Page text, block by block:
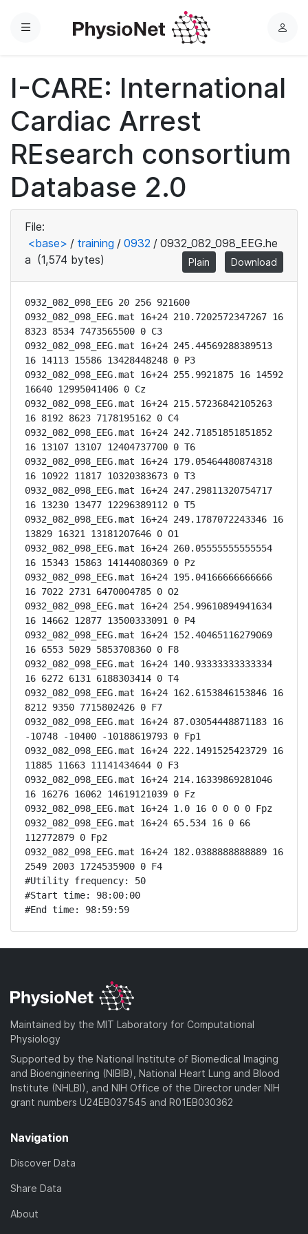
Menu
L
n
I-CARE: International
Cardiac Arrest
REsearch consortium
Database 2.0
File:
<base> / training / 0932 / 0932_082_098_EEG.he
a (1,574 bytes) Plain Download
0932_082_098_EEG 20 256 921600
0932_082_098_EEG.mat 16+24 210.7202572347267 16
8323 8534 7473565500 0 C3
0932_082_098_EEG.mat 16+24 245.44569288389513
16 14113 15586 13428448248 0 P3
0932_082_098_EEG.mat 16+24 255.9921875 16 14592
16640 12995041406 0 Cz
0932_082_098_EEG.mat 16+24 215.57236842105263
16 8192 8623 7178195162 0 C4
0932_082_098_EEG.mat 16+24 242.71851851851852
16 13107 13107 12404737700 0 T6
0932_082_098_EEG.mat 16+24 179.05464480874318
16 10922 11817 10320383673 0 T3
0932_082_098_EEG.mat 16+24 247.29811320754717
16 13230 13477 12296389112 0 T5
0932_082_098_EEG.mat 16+24 249.1787072243346 16
13829 16321 13181207646 0 O1
0932_082_098_EEG.mat 16+24 260.05555555555554
16 15343 15863 14144080369 0 Pz
0932_082_098_EEG.mat 16+24 195.04166666666666
16 7022 2731 6470004785 0 O2
0932_082_098_EEG.mat 16+24 254.99610894941634
16 14662 12877 13500333091 0 P4
0932_082_098_EEG.mat 16+24 152.40465116279069
16 6553 5029 5853708360 0 F8
0932_082_098_EEG.mat 16+24 140.93333333333334
16 6272 6131 6188303414 0 T4
0932_082_098_EEG.mat 16+24 162.6153846153846 16
8212 9350 7715802426 0 F7
0932_082_098_EEG.mat 16+24 87.03054448871183 16
-10748 -10400 -10188619793 0 Fp1
0932_082_098_EEG.mat 16+24 222.1491525423729 16
11885 11663 11141434644 0 F3
0932_082_098_EEG.mat 16+24 214.16339869281046
16 16276 16062 14619121039 0 Fz
0932_082_098_EEG.mat 16+24 1.0 16 0 0 0 0 Fpz
0932_082_098_EEG.mat 16+24 65.534 16 0 66
112772879 0 Fp2
0932_082_098_EEG.mat 16+24 182.0388888888889 16
2549 2003 1724535900 0 F4
#Utility frequency: 50
#Start time: 98:00:00
#End time: 98:59:59
Maintained by the MIT Laboratory for Computational
Physiology
Supported by the National Institute of Biomedical Imaging
and Bioengineering (NIBIB), National Heart Lung and Blood
Institute (NHLBI), and NIH Office of the Director under NIH
grant numbers U24EB037545 and R01EB030362
Navigation
Discover Data
Share Data
About